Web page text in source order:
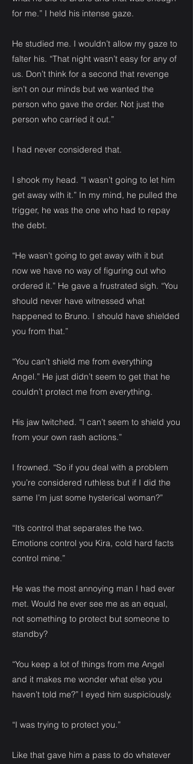
for me.” I held his intense gaze.
He studied me. I wouldn’t allow my gaze to
falter his. “That night wasn’t easy for any of
us. Don’t think for a second that revenge
isn’t on our minds but we wanted the
person who gave the order. Not just the
person who carried it out.”
I had never considered that.
I shook my head. “I wasn’t going to let him
get away with it.” In my mind, he pulled the
trigger, he was the one who had to repay
the debt.
“He wasn’t going to get away with it but
now we have no way of figuring out who
ordered it.” He gave a frustrated sigh. “You
should never have witnessed what
happened to Bruno. I should have shielded
you from that.”
“You can’t shield me from everything
Angel.” He just didn’t seem to get that he
couldn’t protect me from everything.
His jaw twitched. “I can’t seem to shield you
from your own rash actions.”
I frowned. “So if you deal with a problem
you’re considered ruthless but if I did the
same I’m just some hysterical woman?”
“It’s control that separates the two.
Emotions control you Kira, cold hard facts
control mine.”
He was the most annoying man I had ever
met. Would he ever see me as an equal,
not something to protect but someone to
standby?
“You keep a lot of things from me Angel
and it makes me wonder what else you
haven’t told me?” I eyed him suspiciously.
“I was trying to protect you.”
Like that gave him a pass to do whatever